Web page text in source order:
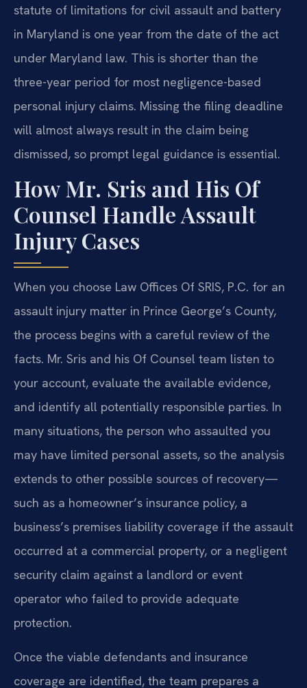
statute of limitations for civil assault and battery
in Maryland is one year from the date of the act
under Maryland law. This is shorter than the
three-year period for most negligence-based
personal injury claims. Missing the filing deadline
will almost always result in the claim being
dismissed, so prompt legal guidance is essential.
How Mr. Sris and His Of
Counsel Handle Assault
Injury Cases
When you choose Law Offices Of SRIS, P.C. for an
assault injury matter in Prince George’s County,
the process begins with a careful review of the
facts. Mr. Sris and his Of Counsel team listen to
your account, evaluate the available evidence,
and identify all potentially responsible parties. In
many situations, the person who assaulted you
may have limited personal assets, so the analysis
extends to other possible sources of recovery—
such as a homeowner’s insurance policy, a
business’s premises liability coverage if the assault
occurred at a commercial property, or a negligent
security claim against a landlord or event
operator who failed to provide adequate
protection.
Once the viable defendants and insurance
coverage are identified, the team prepares a